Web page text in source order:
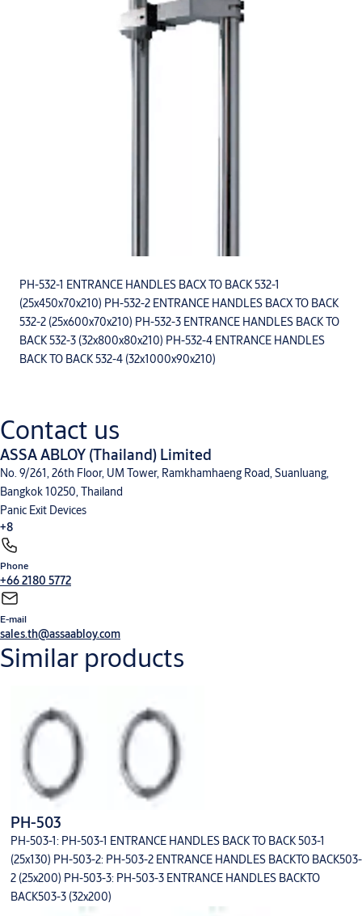
PH-532-1 ENTRANCE HANDLES BACX TO BACK 532-1
(25x450x70x210) PH-532-2 ENTRANCE HANDLES BACX TO BACK
532-2 (25x600x70x210) PH-532-3 ENTRANCE HANDLES BACK TO
BACK 532-3 (32x800x80x210) PH-532-4 ENTRANCE HANDLES
BACK TO BACK 532-4 (32x1000x90x210)
Contact us
ASSA ABLOY (Thailand) Limited
No. 9/261, 26th Floor, UM Tower, Ramkhamhaeng Road, Suanluang,
Bangkok 10250, Thailand
Panic Exit Devices
+8
Mechanical Lock
and General Hardware
Door Closers
Phone
+66 2180 5772
E-mail
sales.th@assaabloy.com
Similar products
PH-503
PH-503-1: PH-503-1 ENTRANCE HANDLES BACK TO BACK 503-1
(25x130) PH-503-2: PH-503-2 ENTRANCE HANDLES BACKTO BACK503-
2 (25x200) PH-503-3: PH-503-3 ENTRANCE HANDLES BACKTO
BACK503-3 (32x200)